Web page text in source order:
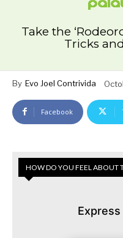
Take the
Tricks
By Evo Joel Contrivida
Facebook
HOW DO YOU FEEL ABOUT